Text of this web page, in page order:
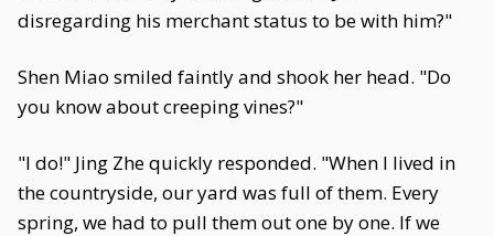
disregarding his merchant status to be with him?"
Shen Miao smiled faintly and shook her head. "Do
you know about creeping vines?"
"I do!" Jing Zhe quickly responded. "When I lived in
the countryside, our yard was full of them. Every
spring, we had to pull them out one by one. If we